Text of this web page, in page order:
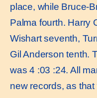
place, while Bruce-
Palma fourth. Harry
Wishart seventh,
Gil Anderson tenth.
was 4 :03 :24. All
new records, as